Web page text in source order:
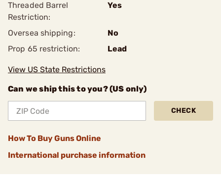
Threaded Barrel
Restriction:
Yes
Oversea shipping:
No
Prop 65 restriction:
Lead
View US State Restrictions
Can we ship this to you? (US only)
CHECK
How To Buy Guns Online
International purchase information